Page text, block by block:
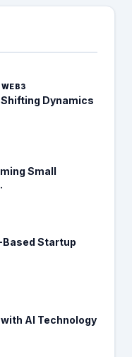
Dynamics
Small
Based Startup
AI Technology